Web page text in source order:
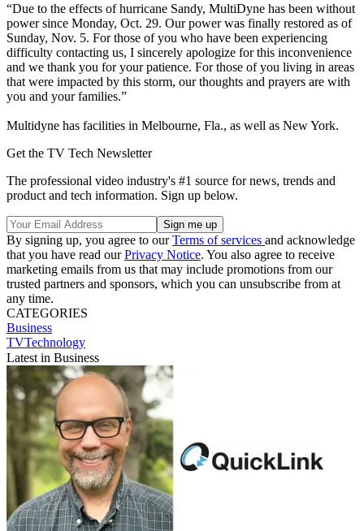
“Due to the effects of hurricane Sandy, MultiDyne has been without
power since Monday, Oct. 29. Our power was finally restored as of
Sunday, Nov. 5. For those of you who have been experiencing
difficulty contacting us, I sincerely apologize for this inconvenience
and we thank you for your patience. For those of you living in areas
that were impacted by this storm, our thoughts and prayers are with
you and your families.”
Multidyne has facilities in Melbourne, Fla., as well as New York.
Get the TV Tech Newsletter
The professional video industry's #1 source for news, trends and
product and tech information. Sign up below.
By signing up, you agree to ourTerms of services and acknowledge
that you have read ourPrivacy Notice. You also agree to receive
marketing emails from us that may include promotions from our
trusted partners and sponsors, which you can unsubscribe from at
any time.
CATEGORIES
Business
TVTechnology
Latest in Business